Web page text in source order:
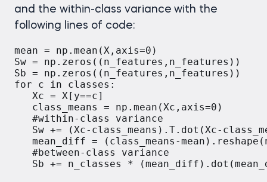
and the within-class variance with the
following lines of code:
mean = np.mean(X,axis=0)
Sw = np.zeros((n_features,n_features))
Sb = np.zeros((n_features,n_features))
for c in classes:
   Xc = X[y==c]
   class_means = np.mean(Xc,axis=0)
   #within-class variance
Sw += (Xc-class_means).T.dot(Xc-
mean_diff = (class_means-
   #between-class variance
Sb += n_classes *